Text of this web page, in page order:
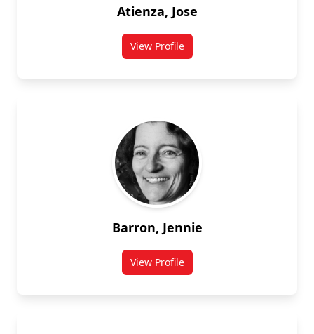
Atienza, Jose
View Profilefor Jose Atienza
Barron, Jennie
View Profilefor Jennie Barron